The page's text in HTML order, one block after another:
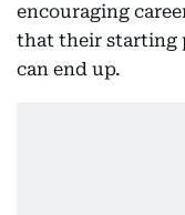
encouraging
that their starting
can end up.